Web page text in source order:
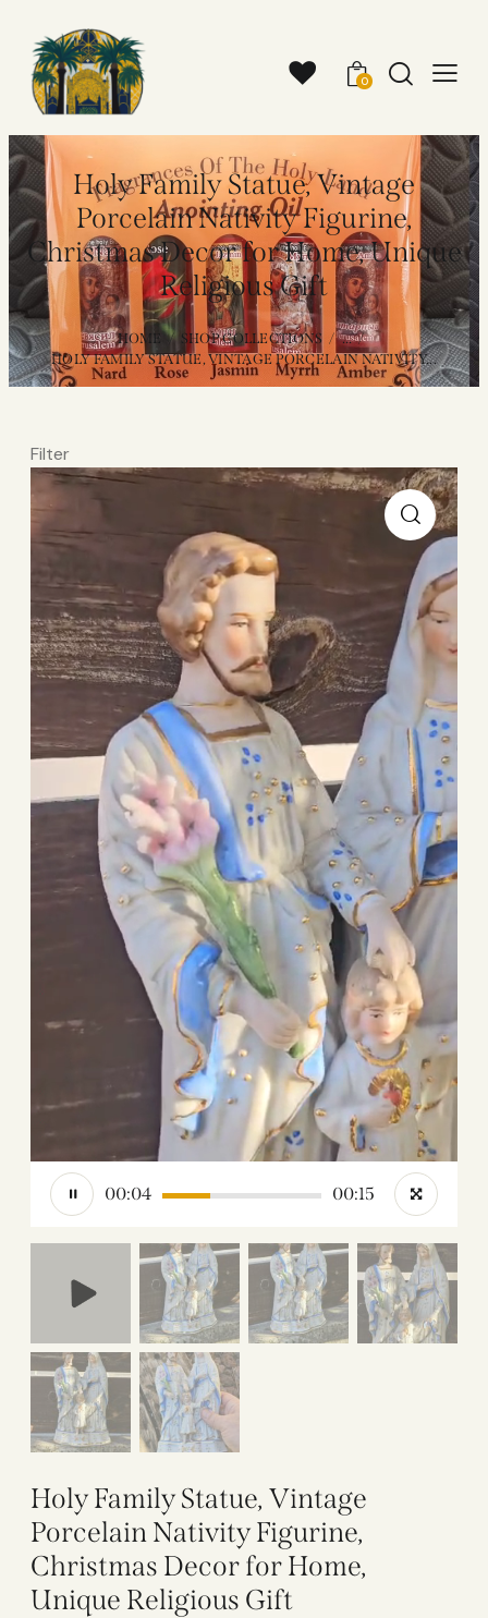
0
Holy Family Statue, Vintage
Porcelain Nativity Figurine,
Christmas Decor for Home, Unique
Religious Gift
HOME SHOP COLLECTIONS
...
HOLY FAMILY STATUE, VINTAGE PORCELAIN NATIVITY...
Filter
Video
Player
00:05 00:15
Holy Family Statue, Vintage
Porcelain Nativity Figurine,
Christmas Decor for Home,
Unique Religious Gift